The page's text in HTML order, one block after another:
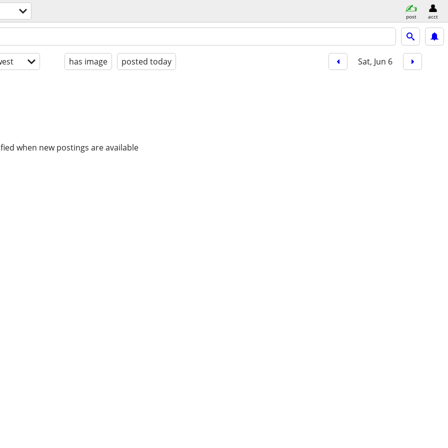
post acct
has image posted today Sat, Jun 6
when new postings are available